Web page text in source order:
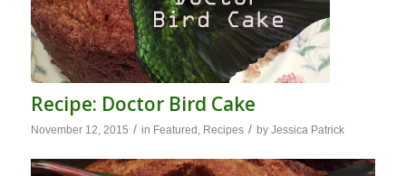
Recipe: Doctor Bird Cake
November 12, 2015 / in Featured Recipes / by Jessica Patrick